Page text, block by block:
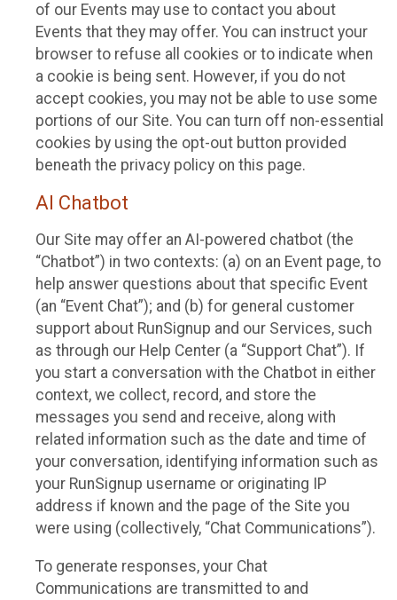
of our Events may use to contact you about
Events that they may offer. You can instruct your
browser to refuse all cookies or to indicate when
a cookie is being sent. However, if you do not
accept cookies, you may not be able to use some
portions of our Site. You can turn off non-essential
cookies by using the opt-out button provided
beneath the privacy policy on this page.
AI Chatbot
Our Site may offer an AI-powered chatbot (the
“Chatbot”) in two contexts: (a) on an Event page, to
help answer questions about that specific Event
(an “Event Chat”); and (b) for general customer
support about RunSignup and our Services, such
as through our Help Center (a “Support Chat”). If
you start a conversation with the Chatbot in either
context, we collect, record, and store the
messages you send and receive, along with
related information such as the date and time of
your conversation, identifying information such as
your RunSignup username or originating IP
address if known and the page of the Site you
were using (collectively, “Chat Communications”).
To generate responses, your Chat
Communications are transmitted to and